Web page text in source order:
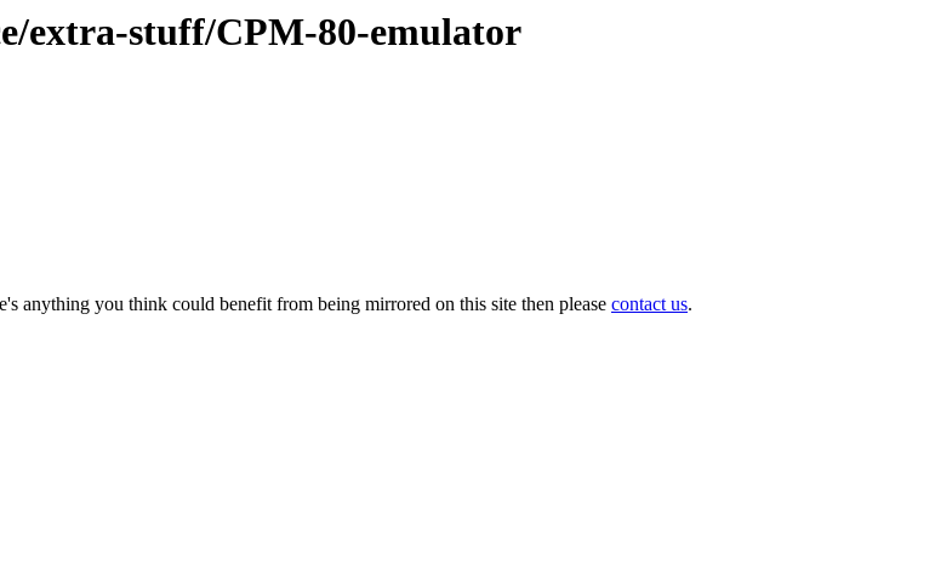
extra-stuff/CPM-80-emulator
anything you think could benefit from being mirrored on this site then please contact us.